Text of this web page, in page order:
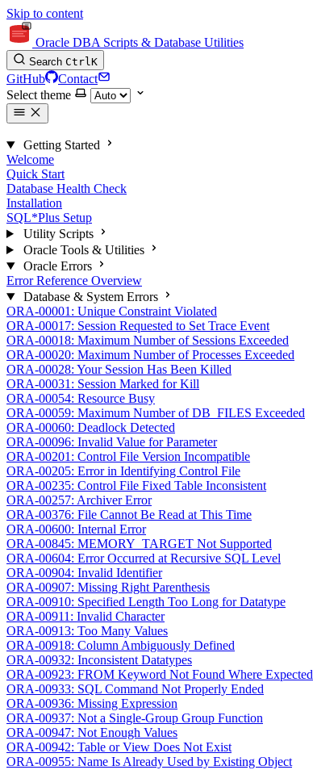
Skip to content
Oracle DBA Scripts & Database Utilities
Search CtrlK
GitHub
Contact
Select theme
Getting Started
Welcome
Quick Start
Database Health Check
Installation
SQL*Plus Setup
Utility Scripts
Oracle Tools & Utilities
Oracle Errors
Error Reference Overview
Database & System Errors
ORA-00001: Unique Constraint Violated
ORA-00017: Session Requested to Set Trace Event
ORA-00018: Maximum Number of Sessions Exceeded
ORA-00020: Maximum Number of Processes Exceeded
ORA-00028: Your Session Has Been Killed
ORA-00031: Session Marked for Kill
ORA-00054: Resource Busy
ORA-00059: Maximum Number of DB_FILES Exceeded
ORA-00060: Deadlock Detected
ORA-00096: Invalid Value for Parameter
ORA-00201: Control File Version Incompatible
ORA-00205: Error in Identifying Control File
ORA-00235: Control File Fixed Table Inconsistent
ORA-00257: Archiver Error
ORA-00376: File Cannot Be Read at This Time
ORA-00600: Internal Error
ORA-00845: MEMORY_TARGET Not Supported
ORA-00604: Error Occurred at Recursive SQL Level
ORA-00904: Invalid Identifier
ORA-00907: Missing Right Parenthesis
ORA-00910: Specified Length Too Long for Datatype
ORA-00911: Invalid Character
ORA-00913: Too Many Values
ORA-00918: Column Ambiguously Defined
ORA-00932: Inconsistent Datatypes
ORA-00923: FROM Keyword Not Found Where Expected
ORA-00933: SQL Command Not Properly Ended
ORA-00936: Missing Expression
ORA-00937: Not a Single-Group Group Function
ORA-00947: Not Enough Values
ORA-00942: Table or View Does Not Exist
ORA-00955: Name Is Already Used by Existing Object